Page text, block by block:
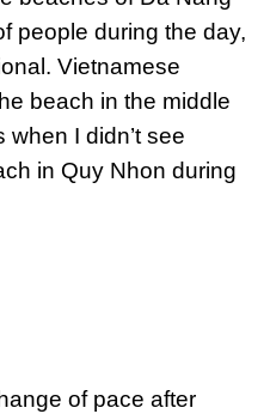
people during the day,
Vietnamese
beach in the middle
I didn’t see
in Quy Nhon during
of pace after